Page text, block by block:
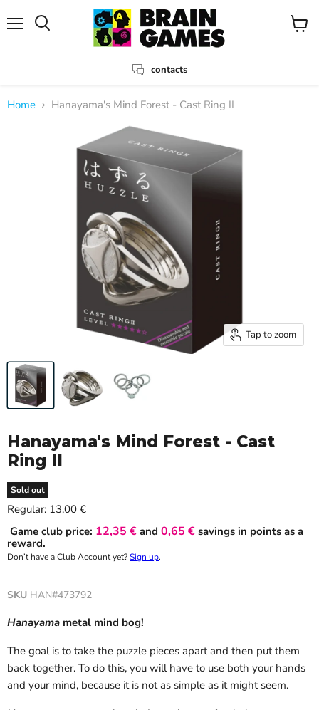
contacts
View
Home Hanayama's Mind Forest - Cast Ring II
Tap to zoom
Hanayama's Mind Forest - Cast
Ring II
Sold out
Regular: Current price
13,00 €
Game club price: 12,35 € and 0,65 € savings in points as a
reward.
Don’t have a Club Account yet?Sign up.
SKU HAN#473792
Hanayama metal mind bog!
The goal is to take the puzzle pieces apart and then put them
back together. To do this, you will have to use both your hands
and your mind, because it is not as simple as it might seem.